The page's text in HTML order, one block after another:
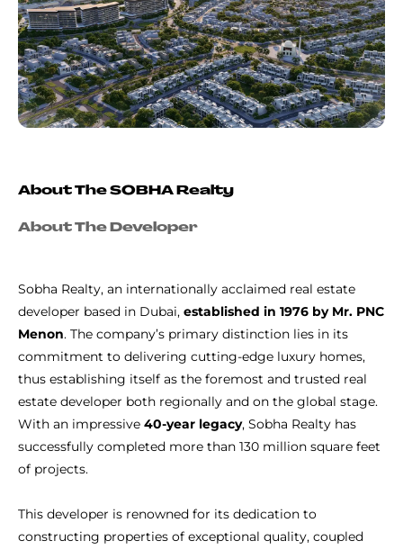
About The SOBHA Realty
About The Developer
Sobha Realty, an internationally acclaimed real estate
developer based in Dubai, established in 1976 by Mr. PNC
Menon. The company’s primary distinction lies in its
commitment to delivering cutting-edge luxury homes,
thus establishing itself as the foremost and trusted real
estate developer both regionally and on the global stage.
With an impressive 40-year legacy, Sobha Realty has
successfully completed more than 130 million square feet
of projects.
This developer is renowned for its dedication to
constructing properties of exceptional quality, coupled